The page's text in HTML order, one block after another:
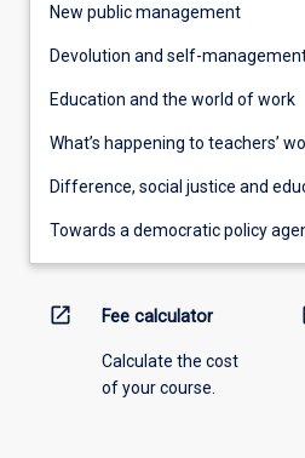
New public management
Devolution and self-
Education and the world of work
What’s happening to teachers’
Difference, social justice and
Towards a democratic policy
open_in_new Fee calculator
Calculate the cost
of your course.